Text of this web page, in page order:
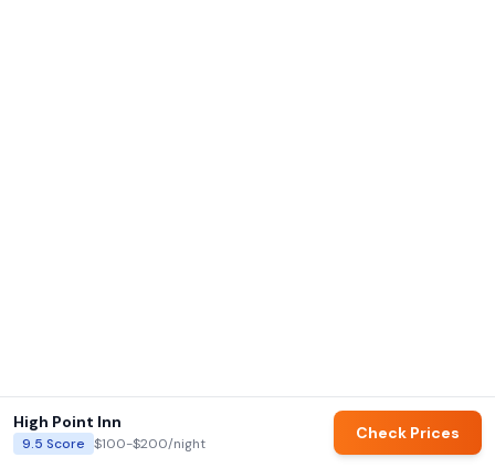
High Point Inn
9.5 Score $100-$200/night
Check Prices